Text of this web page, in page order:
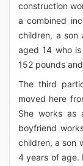
construction
a combined
children, a son
aged 14 who
152 pounds
The third
moved here
She works as
boyfriend
children, a son
4 years of age.